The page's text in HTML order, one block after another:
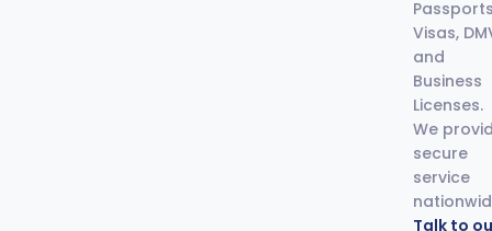
Visas,
and
Business
Licenses.
We
secure
service
Talk to